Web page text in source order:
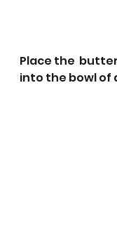
Place the
into the bowl of